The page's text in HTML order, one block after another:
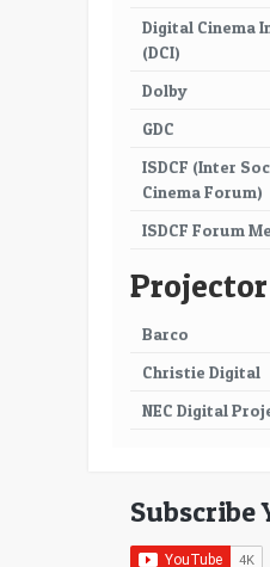
Digital Cinema
(DCI)
Dolby
GDC
ISDCF (Inter
Cinema Forum)
ISDCF Forum
Projector
Barco
Christie Digital
NEC Digital
Subscribe